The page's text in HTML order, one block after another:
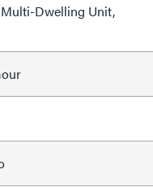
Dwelling Unit,